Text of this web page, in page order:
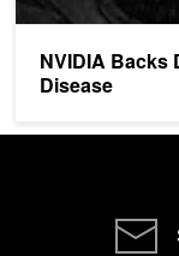
NVIDIA Backs
Disease